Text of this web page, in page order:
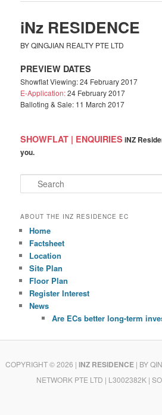
iNz RESIDENCE
BY QINGJIAN REALTY PTE LTD
PREVIEW DATES
Showflat Viewing: 24 February 2017
E-Application:24 February 2017
Balloting & Sale: 11 March 2017
SHOWFLAT | ENQUIRIES iNZ
you.
e
r
ABOUT THE INZ RESIDENCE EC
Home
Factsheet
Location
Site Plan
Floor Plan
Register Interest
News
Are ECs better long-term
COPYRIGHT © 2026 | INZ RESIDENCE| BY
NETWORK PTE LTD | L3002382K |